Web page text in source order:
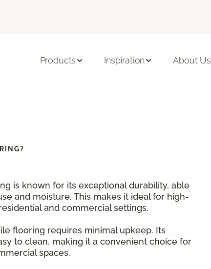
Products Inspiration About Us
is known for its exceptional durability, able
and moisture. This makes it ideal for high-
and commercial settings.
flooring requires minimal upkeep. Its
to clean, making it a convenient choice for
spaces.